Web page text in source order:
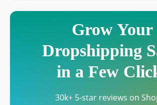
Grow Your
Dropshipping
in a Few
30k+ 5-star reviews on